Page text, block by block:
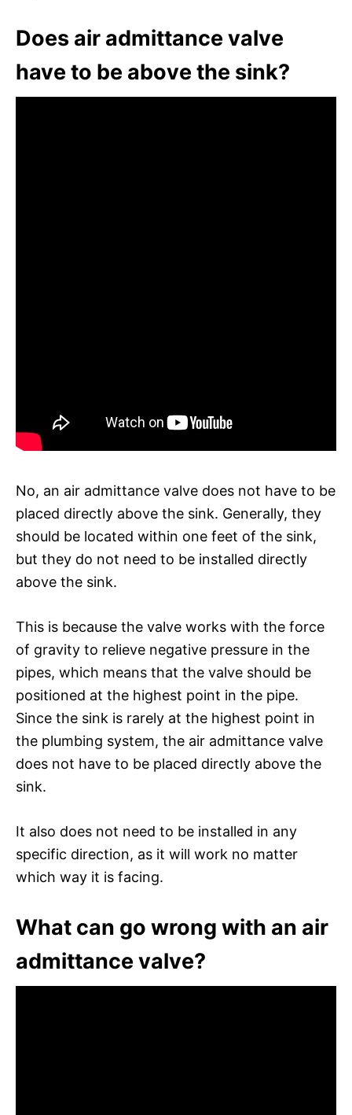
Does air admittance valve
have to be above the sink?
No, an air admittance valve does not have to be
placed directly above the sink. Generally, they
should be located within one feet of the sink,
but they do not need to be installed directly
above the sink.
This is because the valve works with the force
of gravity to relieve negative pressure in the
pipes, which means that the valve should be
positioned at the highest point in the pipe.
Since the sink is rarely at the highest point in
the plumbing system, the air admittance valve
does not have to be placed directly above the
sink.
It also does not need to be installed in any
specific direction, as it will work no matter
which way it is facing.
What can go wrong with an air
admittance valve?